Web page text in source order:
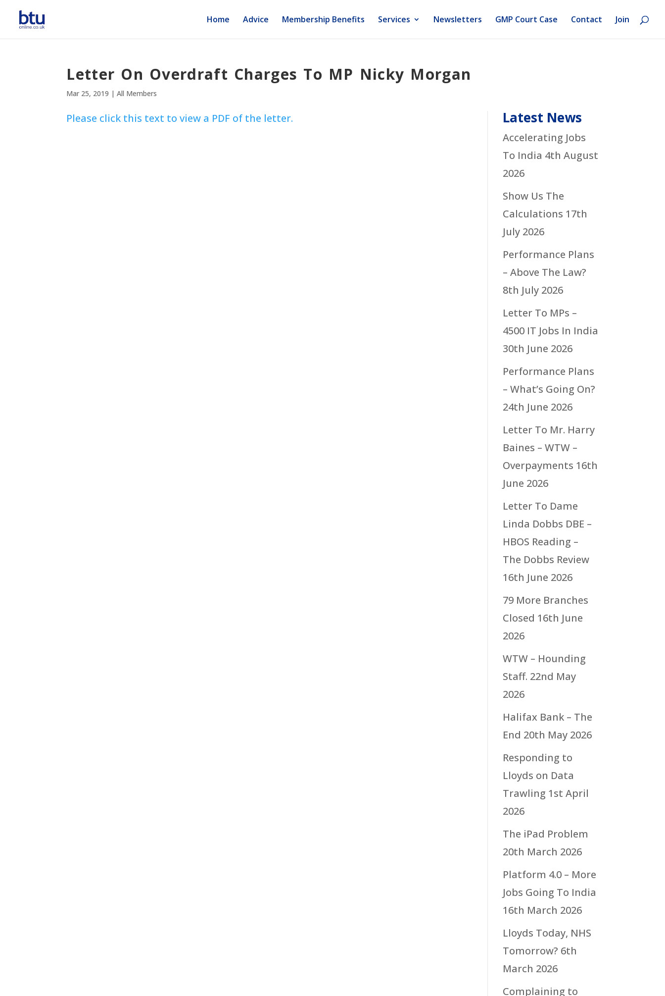
Home Advice Membership Benefits Services Newsletters GMP Court Case Contact Join
Letter On Overdraft Charges To MP Nicky Morgan
Mar 25, 2019 |All Members
Please click this text to view a PDF of the letter. Latest News
Accelerating Jobs
To India 4th August
2026
Show Us The
Calculations 17th
July 2026
Performance Plans
– Above The Law?
8th July 2026
Letter To MPs –
4500 IT Jobs In India
30th June 2026
Performance Plans
– What’s Going On?
24th June 2026
Letter To Mr. Harry
Baines – WTW –
Overpayments 16th
June 2026
Letter To Dame
Linda Dobbs DBE –
HBOS Reading –
The Dobbs Review
16th June 2026
79 More Branches
Closed 16th June
2026
WTW – Hounding
Staff. 22nd May
2026
Halifax Bank – The
End 20th May 2026
Responding to
Lloyds on Data
Trawling 1st April
2026
The iPad Problem
20th March 2026
Platform 4.0 – More
Jobs Going To India
16th March 2026
Lloyds Today, NHS
Tomorrow? 6th
March 2026
Complaining to